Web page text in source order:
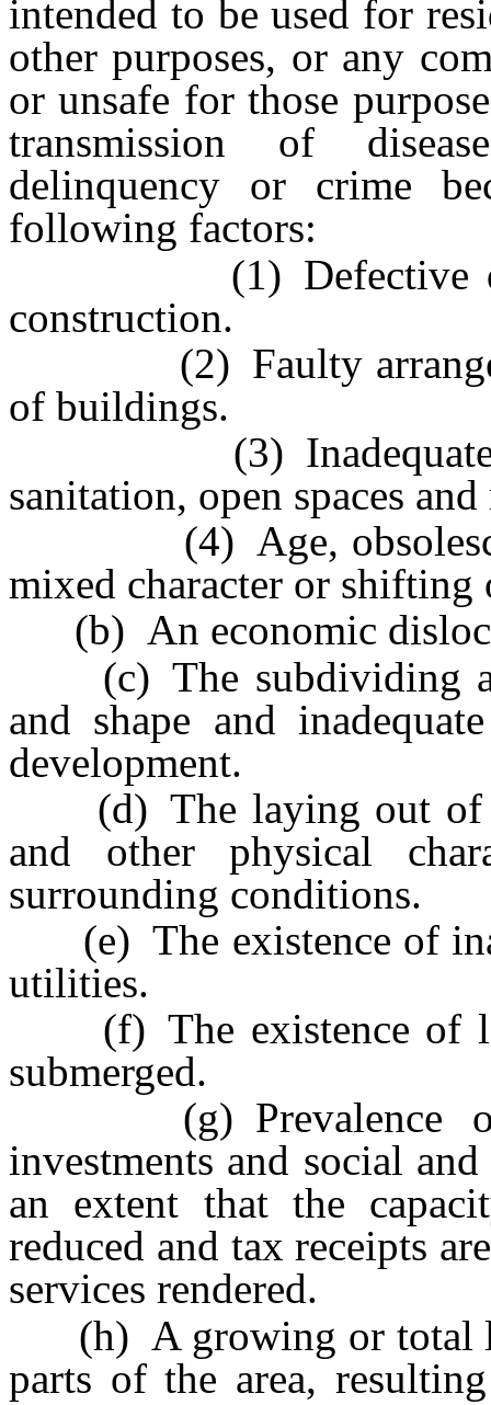
intended to be used for
other purposes, or any
or unsafe for those
transmission of
delinquency or crime
following factors:
(1) Defective
construction.
(2) Faulty
of buildings.
(3) Inadequate
sanitation, open spaces
(4) Age,
mixed character or shifting
(b) An economic
(c) The subdividing
and shape and
development.
(d) The laying out of
and other physical
surrounding conditions.
(e) The existence of
utilities.
(f) The existence of
submerged.
(g) Prevalence of
investments and social
an extent that the
reduced and tax receipts
services rendered.
(h) A growing or total
parts of the area,